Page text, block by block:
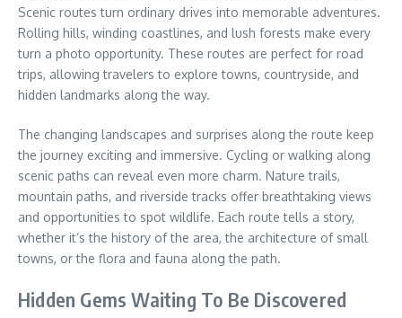
Scenic routes turn ordinary drives into memorable adventures.
Rolling hills, winding coastlines, and lush forests make every
turn a photo opportunity. These routes are perfect for road
trips, allowing travelers to explore towns, countryside, and
hidden landmarks along the way.
The changing landscapes and surprises along the route keep
the journey exciting and immersive. Cycling or walking along
scenic paths can reveal even more charm. Nature trails,
mountain paths, and riverside tracks offer breathtaking views
and opportunities to spot wildlife. Each route tells a story,
whether it’s the history of the area, the architecture of small
towns, or the flora and fauna along the path.
Hidden Gems Waiting To Be Discovered